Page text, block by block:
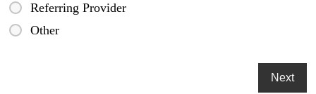
Referring Provider
Other